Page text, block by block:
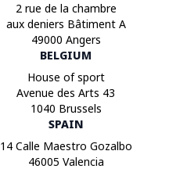
2 rue de la chambre
aux deniers Bâtiment A
49000 Angers
BELGIUM
House of sport
Avenue des Arts 43
1040 Brussels
SPAIN
14 Calle Maestro Gozalbo
46005 Valencia